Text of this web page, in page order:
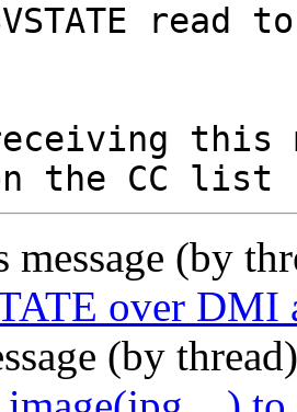
this
message (by
over DMI
(by